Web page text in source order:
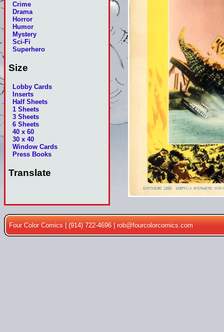
Crime
Drama
Horror
Humor
Mystery
Sci-Fi
Superhero
Size
Lobby Cards
Inserts
Half Sheets
1 Sheets
3 Sheets
6 Sheets
40 x 60
30 x 40
Window Cards
Press Books
Translate
Four Color Comics | (914) 722-4696 |rob@fourcolorcomics.com